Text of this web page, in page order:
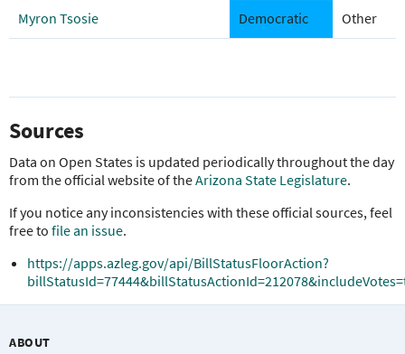
Myron Tsosie Democratic Other
Sources
Data on Open States is updated periodically throughout the day
from the official website of theArizona State Legislature.
If you notice any inconsistencies with these official sources, feel
free to file an issue.
https://apps.azleg.gov/api/BillStatusFloorAction?
ABOUT